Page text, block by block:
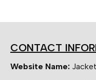
CONTACT
Website Name: